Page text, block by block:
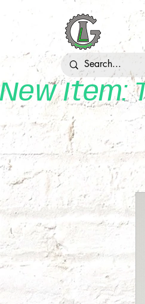
New Item: